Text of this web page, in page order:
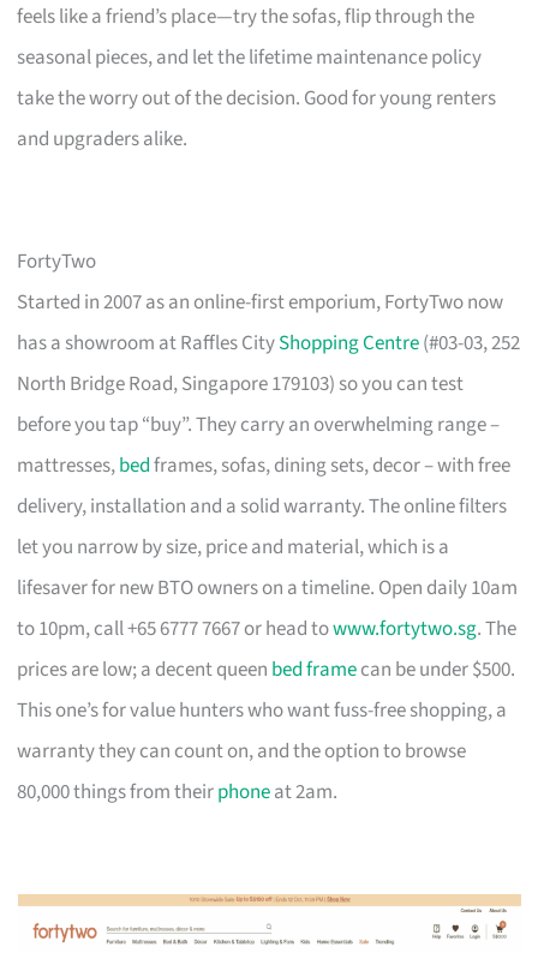
feels like a friend’s place—try the sofas, flip through the
seasonal pieces, and let the lifetime maintenance policy
take the worry out of the decision. Good for young renters
and upgraders alike.
FortyTwo
Started in 2007 as an online-first emporium, FortyTwo now
has a showroom at Raffles CityShopping Centre(#03-03, 252
North Bridge Road, Singapore 179103) so you can test
before you tap “buy”. They carry an overwhelming range –
mattresses,bedframes, sofas, dining sets, decor – with free
delivery, installation and a solid warranty. The online filters
let you narrow by size, price and material, which is a
lifesaver for new BTO owners on a timeline. Open daily 10am
to 10pm, call +65 6777 7667 or head towww.fortytwo.sg. The
prices are low; a decent queen bed framecan be under $500.
This one’s for value hunters who want fuss-free shopping, a
warranty they can count on, and the option to browse
80,000 things from theirphoneat 2am.